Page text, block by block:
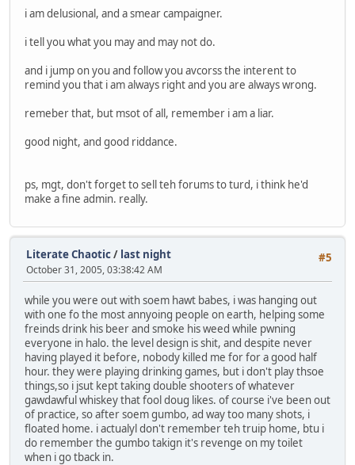
i am delusional, and a smear campaigner.
i tell you what you may and may not do.
and i jump on you and follow you avcorss the interent to
remind you that i am always right and you are always wrong.
remeber that, but msot of all, remember i am a liar.
good night, and good riddance.
ps, mgt, don't forget to sell teh forums to turd, i think he'd
make a fine admin. really.
#5
Literate Chaotic/ last night
October 31, 2005, 03:38:42 AM
while you were out with soem hawt babes, i was hanging out
with one fo the most annyoing people on earth, helping some
freinds drink his beer and smoke his weed while pwning
everyone in halo. the level design is shit, and despite never
having played it before, nobody killed me for for a good half
hour. they were playing drinking games, but i don't play thsoe
things,so i jsut kept taking double shooters of whatever
gawdawful whiskey that fool doug likes. of course i've been out
of practice, so after soem gumbo, ad way too many shots, i
floated home. i actualyl don't remember teh truip home, btu i
do remember the gumbo takign it's revenge on my toilet
when i go tback in.